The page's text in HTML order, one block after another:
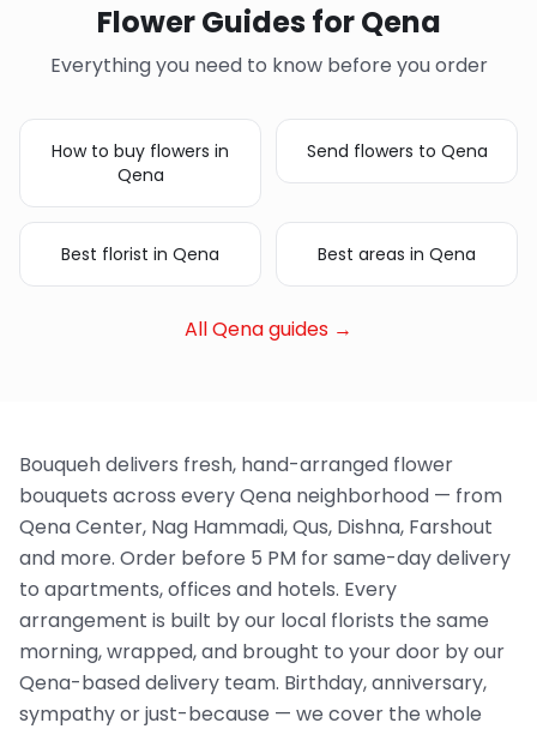
Flower Guides for Qena
Everything you need to know before you order
How to buy flowers in
Qena
Send flowers to Qena
Best florist in Qena Best areas in Qena
All Qena guides →
Bouqueh delivers fresh, hand-arranged flower
bouquets across every Qena neighborhood — from
Qena Center, Nag Hammadi, Qus, Dishna, Farshout
and more. Order before 5 PM for same-day delivery
to apartments, offices and hotels. Every
arrangement is built by our local florists the same
morning, wrapped, and brought to your door by our
Qena-based delivery team. Birthday, anniversary,
sympathy or just-because — we cover the whole